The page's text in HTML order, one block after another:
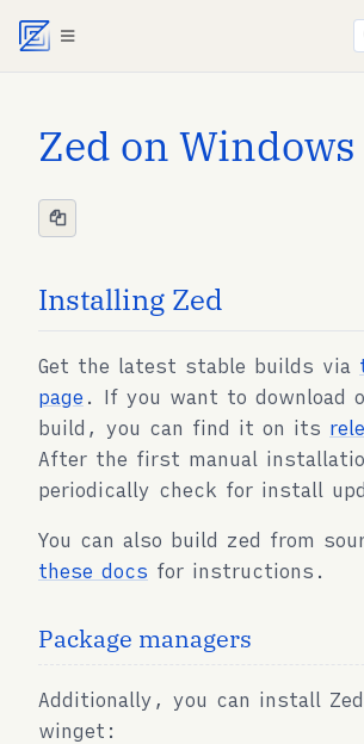
Zed on Windows
Installing Zed
Get the latest stable builds via
page . If you want to download
build, you can find it on its
After the first manual
periodically check for install
You can also build zed from
these docs for instructions.
Package managers
Additionally, you can install
winget: